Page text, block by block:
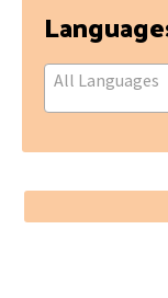
All Languages
Footer